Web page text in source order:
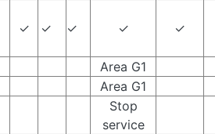
✓ ✓ ✓ ✓ ✓
Area G1
Area G1
Stop
service